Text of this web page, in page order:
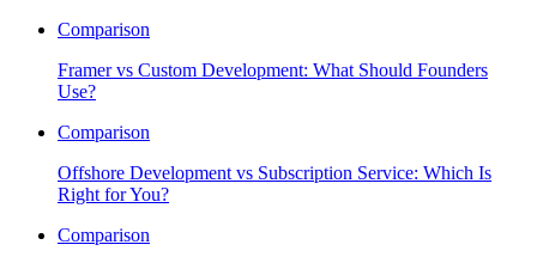
Comparison
Framer vs Custom Development: What Should Founders
Use?
Comparison
Offshore Development vs Subscription Service: Which Is
Right for You?
Comparison